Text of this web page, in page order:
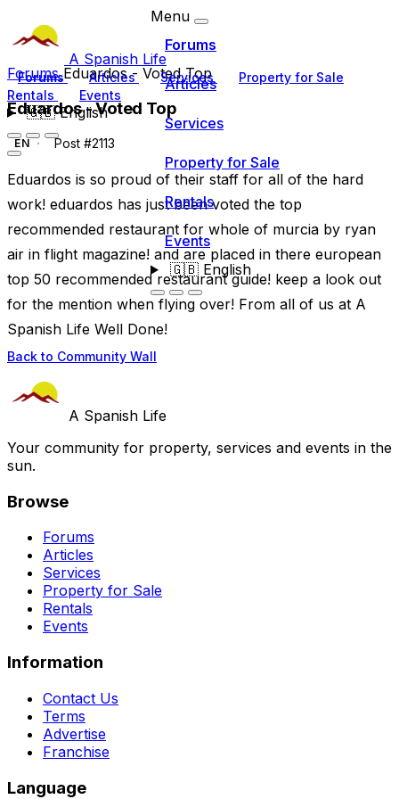
A Spanish Life
Forums Articles Services
Property for Sale
Rentals
Events
🇬🇧English
Menu
Forums
Articles
Services
Property for Sale
Rentals
Events
🇬🇧English
ForumsEduardos - Voted Top
Eduardos - Voted Top
EN Post #2113
Eduardos is so proud of their staff for all of the hard
work! eduardos has just been voted the top
recommended restaurant for whole of murcia by ryan
air in flight magazine! and are placed in there european
top 50 recommended restaurant guide! keep a look out
for the mention when flying over! From all of us at A
Spanish Life Well Done!
Back to Community Wall
A Spanish Life
Your community for property, services and events in the
sun.
Browse
Forums
Articles
Services
Property for Sale
Rentals
Events
Information
Contact Us
Terms
Advertise
Franchise
Language